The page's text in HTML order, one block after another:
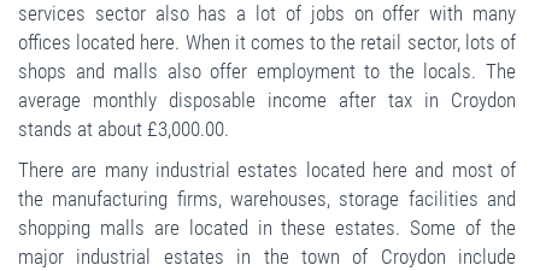
services sector also has a lot of jobs on offer with many
offices located here. When it comes to the retail sector, lots of
shops and malls also offer employment to the locals. The
average monthly disposable income after tax in Croydon
stands at about £3,000.00.
There are many industrial estates located here and most of
the manufacturing firms, warehouses, storage facilities and
shopping malls are located in these estates. Some of the
major industrial estates in the town of Croydon include